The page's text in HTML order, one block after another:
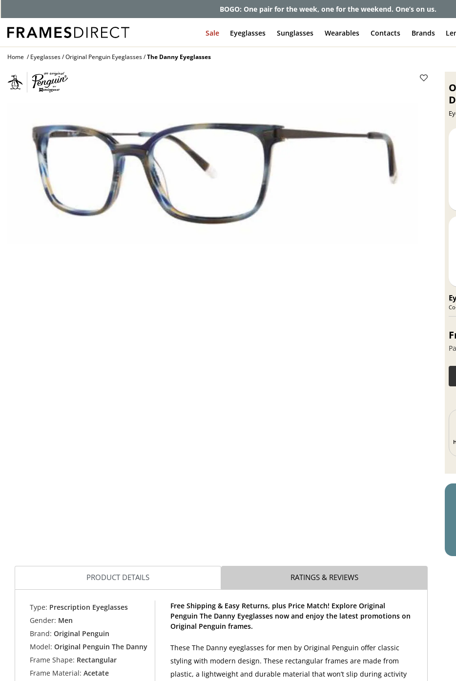
BOGO: One pair for the week, one for the weekend. One’s on us.
Sale Eyeglasses Sunglasses Wearables Contacts Brands
Home Eyeglasses Original Penguin Eyeglasses The Danny Eyeglasses
PRODUCT DETAILS RATINGS & REVIEWS
Type: Prescription Eyeglasses
Gender: Men
Brand: Original Penguin
Model: Original Penguin The Danny
Frame Shape: Rectangular
Frame Material: Acetate
Free Shipping & Easy Returns, plus Price Match! Explore Original
Penguin The Danny Eyeglasses now and enjoy the latest promotions on
Original Penguin frames.
These The Danny eyeglasses for men by Original Penguin offer classic
styling with modern design. These rectangular frames are made from
plastic, a lightweight and durable material that won’t slip during activity